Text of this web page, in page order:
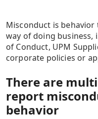
Misconduct is
way of doing business,
of Conduct, UPM
corporate policies or
There are
report
behavior